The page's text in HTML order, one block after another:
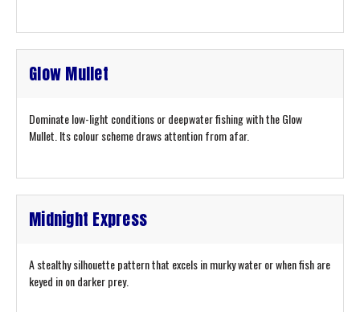
Glow Mullet
Dominate low-light conditions or deepwater fishing with the Glow
Mullet. Its colour scheme draws attention from afar.
Midnight Express
A stealthy silhouette pattern that excels in murky water or when fish are
keyed in on darker prey.